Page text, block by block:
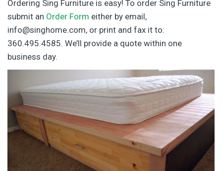
Ordering Sing Furniture is easy! To order Sing Furniture
submit an Order Form either by email,
info@singhome.com, or print and fax it to:
360.495.4585. We’ll provide a quote within one
business day.